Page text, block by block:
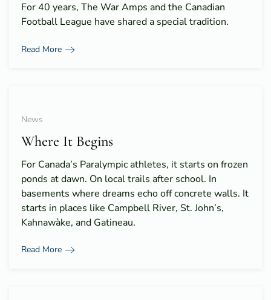
For 40 years, The War Amps and the Canadian
Football League have shared a special tradition.
Read More
News
Where It Begins
For Canada’s Paralympic athletes, it starts on frozen
ponds at dawn. On local trails after school. In
basements where dreams echo off concrete walls. It
starts in places like Campbell River, St. John’s,
Kahnawàke, and Gatineau.
Read More